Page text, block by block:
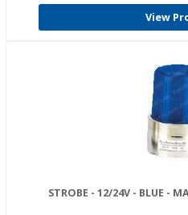
View
STROBE - 12/24V - BLUE -